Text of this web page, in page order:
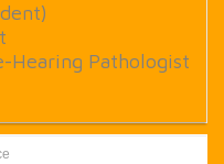
Hearing Pathologist